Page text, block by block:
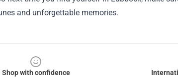
and unforgettable memories.
Shop with confidence